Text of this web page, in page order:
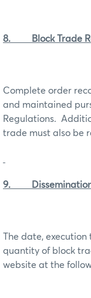
8. Block Trade
Complete order
and maintained
Regulations.
trade must also be
9. Dissemination
The date,
quantity of block
website at the